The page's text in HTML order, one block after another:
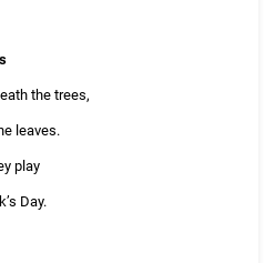
the trees,
leaves.
play
Day.